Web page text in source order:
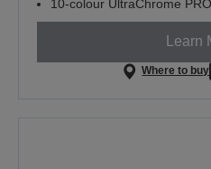
10-colour UltraChrome
Learn
Where to buy